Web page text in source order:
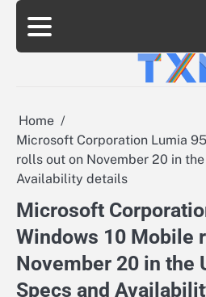
Skip
content
Home
Microsoft Corporation Lumia
rolls out on November 20 in
Availability details
Microsoft
Windows 10 Mobile
November 20 in the
Specs and